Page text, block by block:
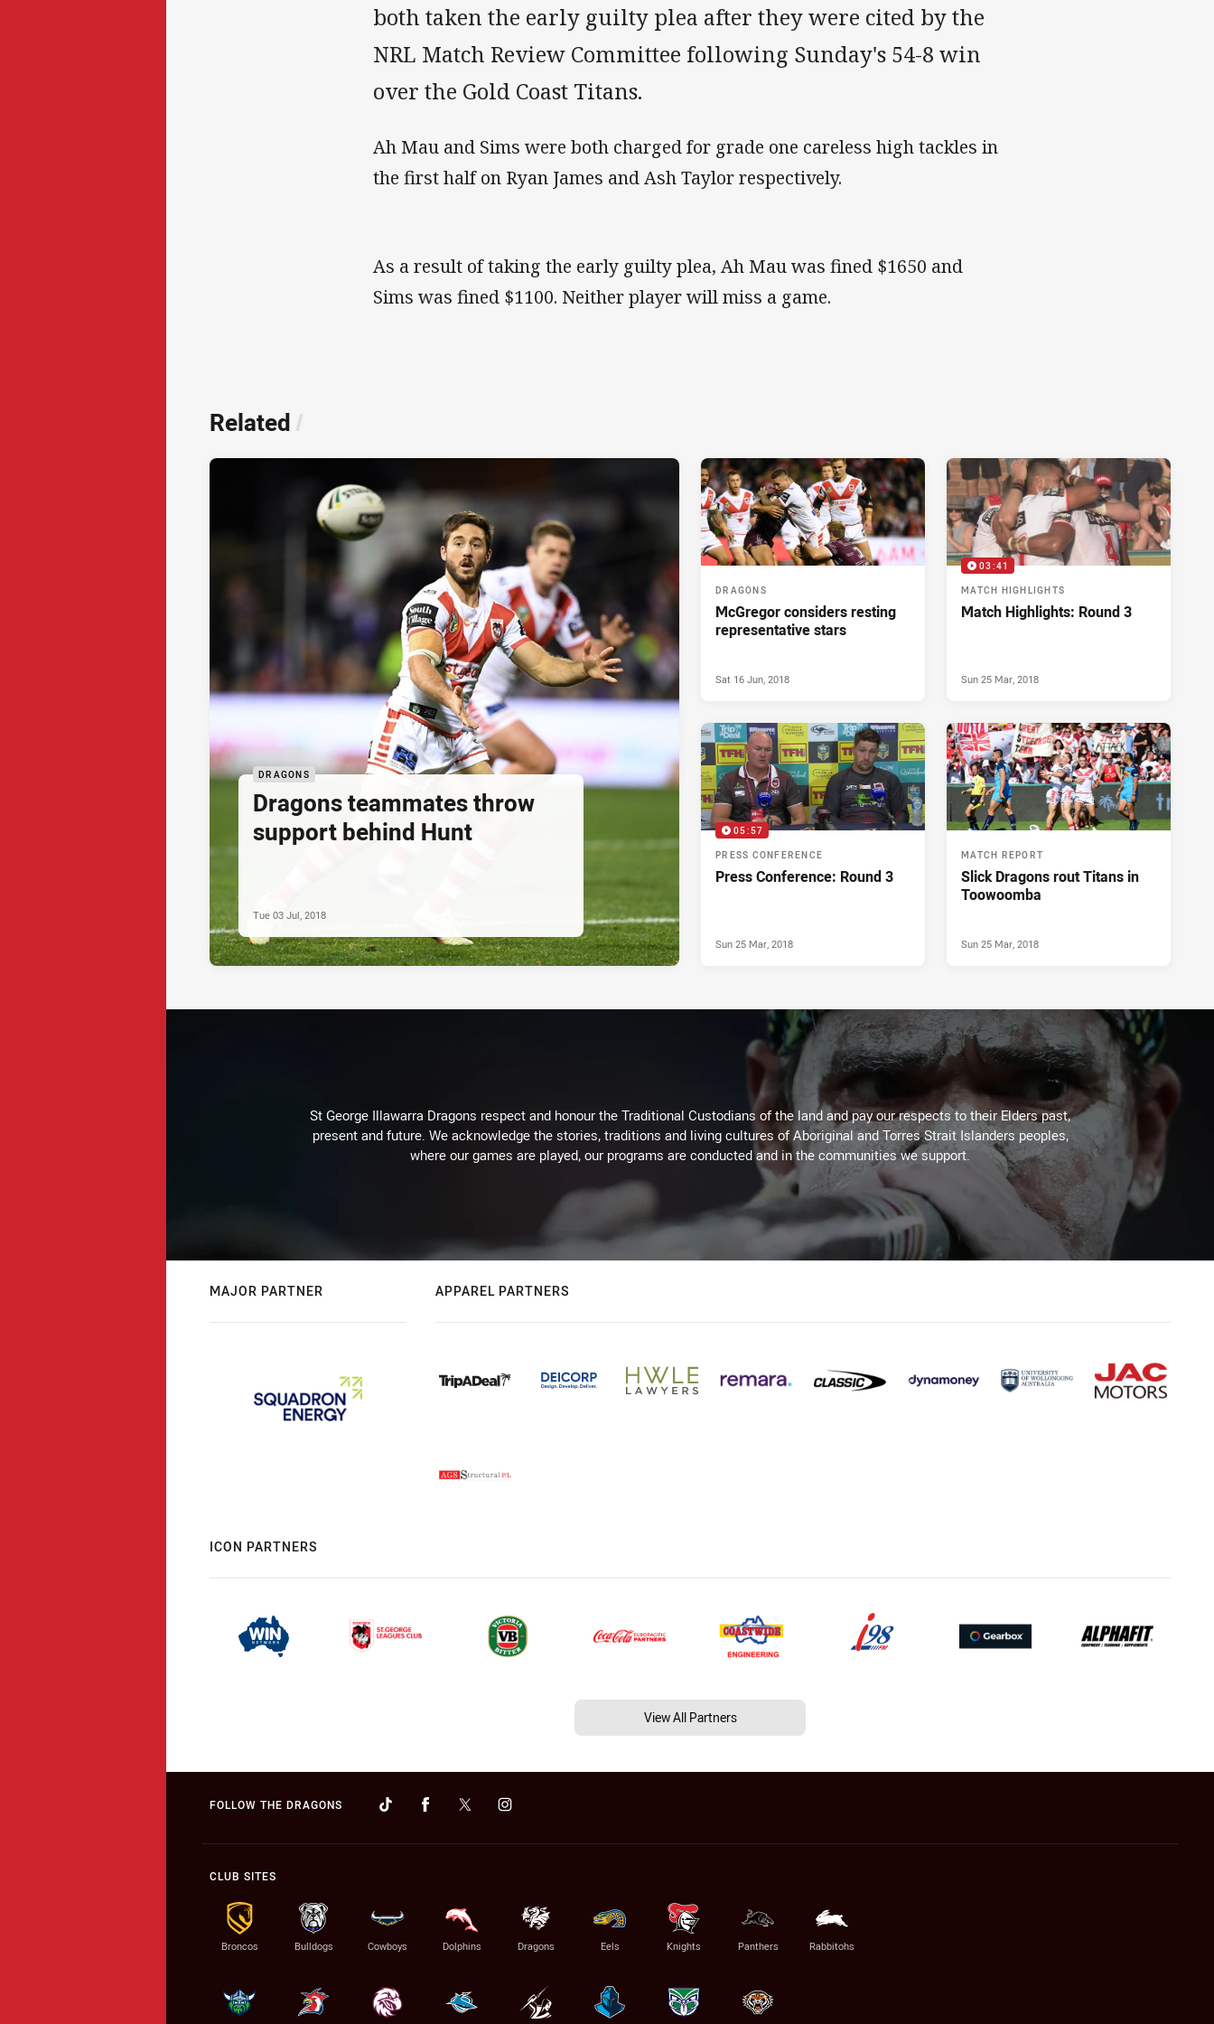
both taken the early guilty plea after they were cited by the
NRL Match Review Committee following Sunday's 54-8 win
over the Gold Coast Titans.
Ah Mau and Sims were both charged for grade one careless high tackles in
the first half on Ryan James and Ash Taylor respectively.
As a result of taking the early guilty plea, Ah Mau was fined $1650 and
Sims was fined $1100. Neither player will miss a game.
Related /
DRAGONS
Dragons teammates throw
support behind Hunt
Tue 03 Jul, 2018
DRAGONS
McGregor considers resting
representative stars
Sat 16 Jun, 2018
03:41
MATCH HIGHLIGHTS
Match Highlights: Round 3
Sun 25 Mar, 2018
05:57
PRESS CONFERENCE
Press Conference: Round 3
Sun 25 Mar, 2018
MATCH REPORT
Slick Dragons rout Titans in
Toowoomba
Sun 25 Mar, 2018
St George Illawarra Dragons respect and honour the Traditional Custodians of the land and pay our respects to their Elders past,
present and future. We acknowledge the stories, traditions and living cultures of Aboriginal and Torres Strait Islanders peoples,
where our games are played, our programs are conducted and in the communities we support.
MAJOR PARTNER APPAREL PARTNERS
ICON PARTNERS
View All Partners
FOLLOW THE DRAGONS
CLUB SITES
Broncos Bulldogs Cowboys Dolphins Dragons Eels Knights Panthers Rabbitohs